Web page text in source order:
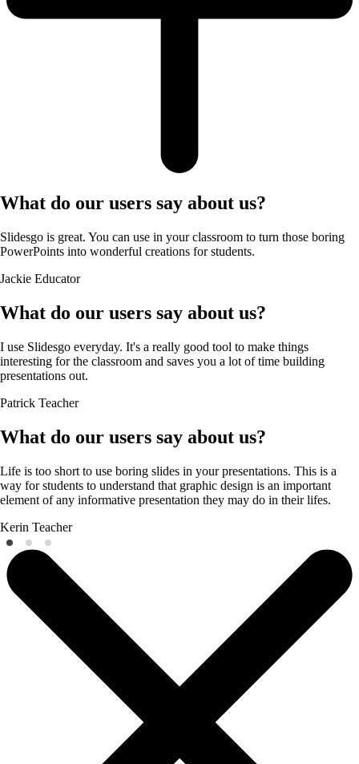
What do our users say about us?
Slidesgo is great. You can use in your classroom to turn those boring
PowerPoints into wonderful creations for students.
Jackie Educator
What do our users say about us?
I use Slidesgo everyday. It's a really good tool to make things
interesting for the classroom and saves you a lot of time building
presentations out.
Patrick Teacher
What do our users say about us?
Life is too short to use boring slides in your presentations. This is a
way for students to understand that graphic design is an important
element of any informative presentation they may do in their lifes.
Kerin Teacher